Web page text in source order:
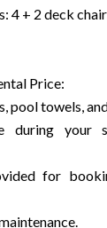
4 + 2 deck
Price:
pool towels,
during your
for